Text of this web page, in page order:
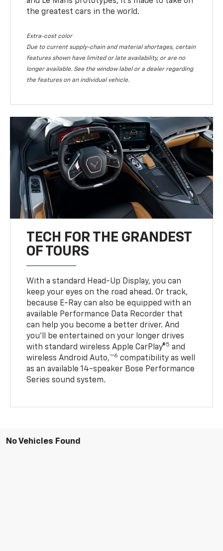
the greatest cars in the world.
Extra-cost color
Due to current supply-chain and material shortages, certain
features shown have limited or late availability, or are no
longer available. See the window label or a dealer regarding
the features on an individual vehicle.
TECH FOR THE GRANDEST
OF TOURS
With a standard Head-Up Display, you can
keep your eyes on the road ahead. Or track,
because E-Ray can also be equipped with an
available Performance Data Recorder that
can help you become a better driver. And
you’ll be entertained on your longer drives
with standard wireless Apple CarPlay®5 and
wireless Android Auto,™6 compatibility as well
as an available 14-speaker Bose Performance
Series sound system.
No Vehicles Found